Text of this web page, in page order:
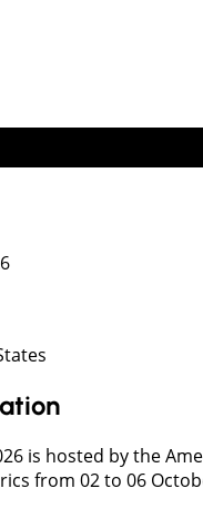
is hosted by the
from 02 to 06